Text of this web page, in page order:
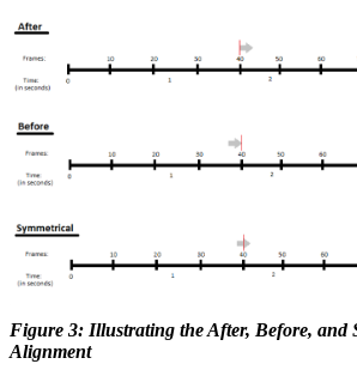
Figure 3: Illustrating the After, Before, and
Alignment